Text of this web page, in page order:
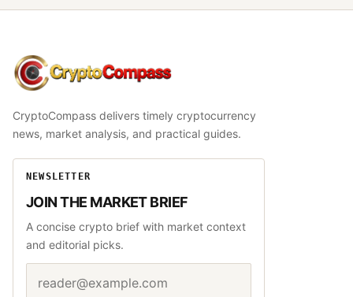
CryptoCompass
CryptoCompass delivers timely cryptocurrency
news, market analysis, and practical guides.
NEWSLETTER
JOIN THE MARKET BRIEF
A concise crypto brief with market context
and editorial picks.
Website